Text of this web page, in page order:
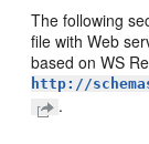
The following
file with Web
based on WS
http://
.